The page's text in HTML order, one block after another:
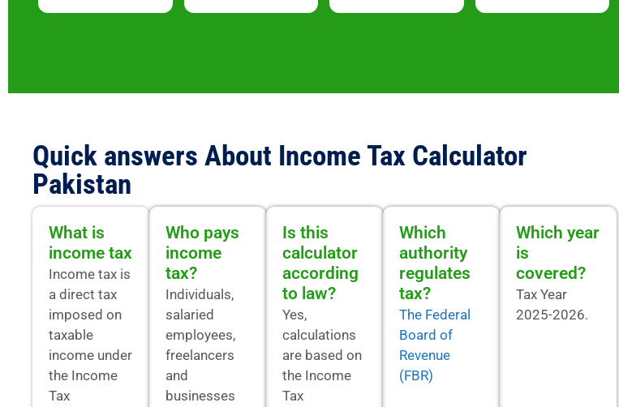
Quick answers About Income Tax Calculator
Pakistan
What is
income tax
Income tax is
a direct tax
imposed on
taxable
income under
the Income
Tax
Who pays
income
tax?
Individuals,
salaried
employees,
freelancers
and
businesses
Is this
calculator
according
to law?
Yes,
calculations
are based on
the Income
Tax
Which
authority
regulates
tax?
The Federal
Board of
Revenue
(FBR)
Which year
is
covered?
Tax Year
2025-2026.